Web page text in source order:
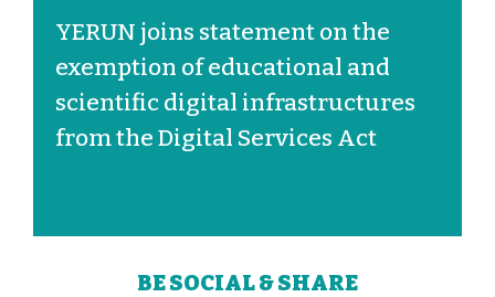
YERUN joins statement on the
exemption of educational and
scientific digital infrastructures
from the Digital Services Act
BE SOCIAL & SHARE